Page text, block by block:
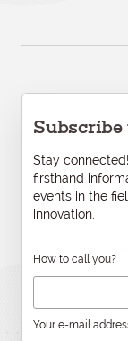
Stay
firsthand
events in the
innovation.
How to call you?
Your e-mail